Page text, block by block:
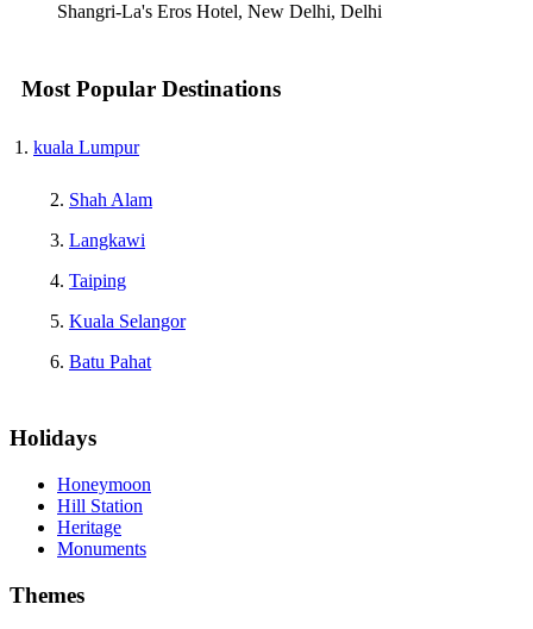
Shangri-La's Eros Hotel, New Delhi, Delhi
Most Popular Destinations
kuala Lumpur
Shah Alam
Langkawi
Taiping
Kuala Selangor
Batu Pahat
Holidays
Honeymoon
Hill Station
Heritage
Monuments
Themes